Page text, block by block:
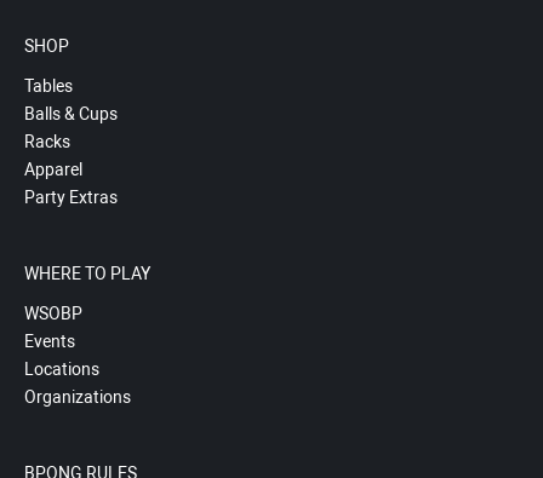
SHOP
Tables
Balls & Cups
Racks
Apparel
Party Extras
WHERE TO PLAY
WSOBP
Events
Locations
Organizations
BPONG RULES